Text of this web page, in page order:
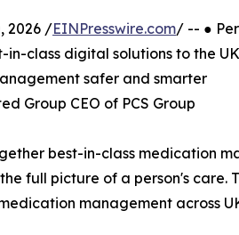
2026 /EINPresswire.com/ -- ●
class digital solutions to the
safer and smarter
Group CEO of PCS Group
best-in-class medication
full picture of a person's care.
management across